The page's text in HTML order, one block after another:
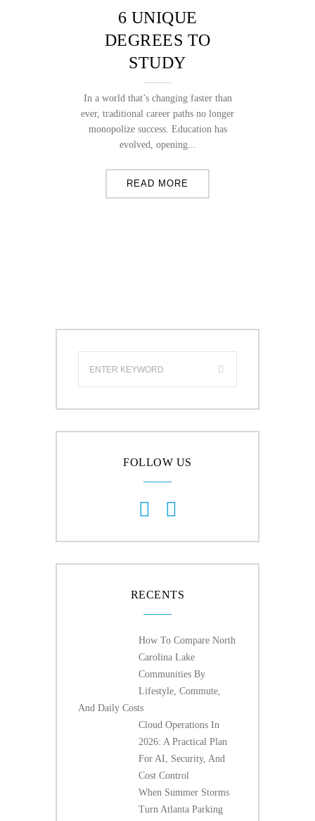
6 UNIQUE
DEGREES TO
STUDY
In a world that’s changing faster than
ever, traditional career paths no longer
monopolize success. Education has
evolved, opening...
READ MORE
FOLLOW US
RECENTS
How To Compare North
Carolina Lake
Communities By
Lifestyle, Commute,
And Daily Costs
Cloud Operations In
2026: A Practical Plan
For AI, Security, And
Cost Control
When Summer Storms
Turn Atlanta Parking